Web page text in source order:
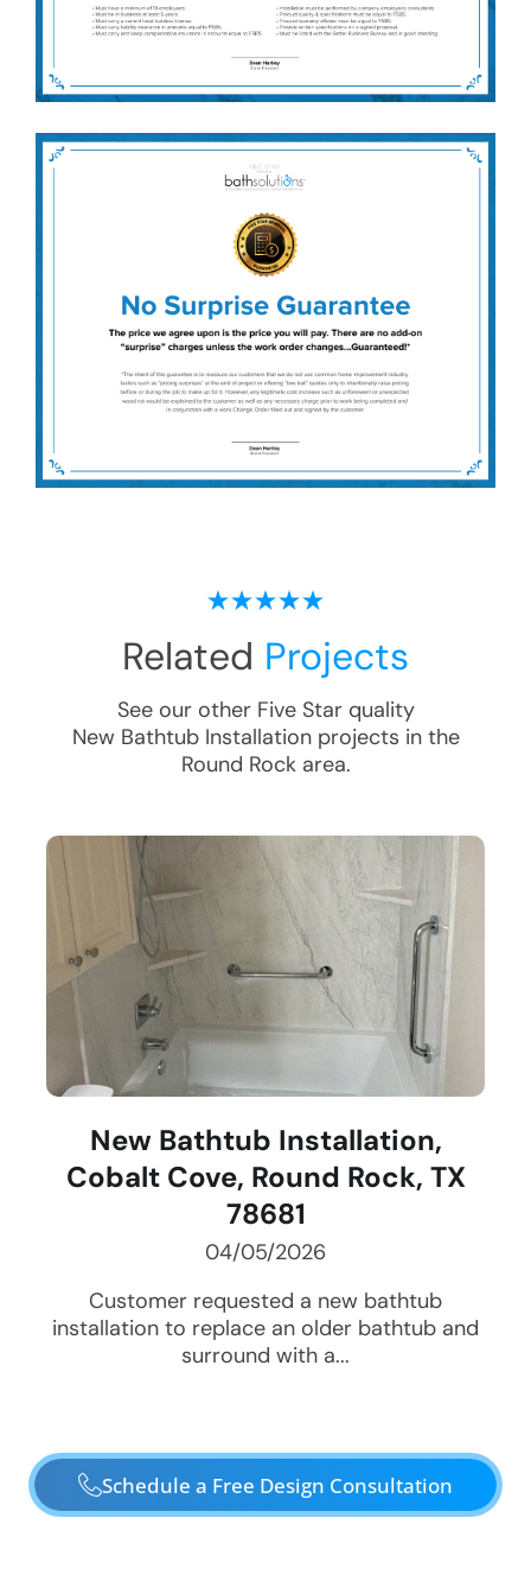
Related Projects
See our other Five Star quality
New Bathtub Installationprojects in the
Round Rockarea.
New Bathtub Installation,
Cobalt Cove, Round Rock, TX
78681
04/05/2026
Customer requested a new bathtub
installation to replace an older bathtub and
surround with a...
Schedule a Free Design Consultation